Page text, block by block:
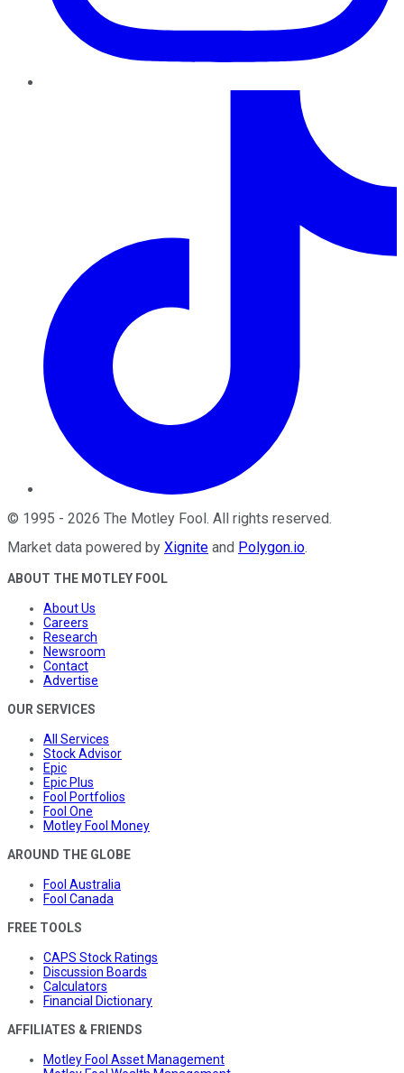
© 1995 - 2026 The Motley Fool . All rights reserved.
Market data powered by Xignite and Polygon.io.
ABOUT THE MOTLEY FOOL
About Us
Careers
Research
Newsroom
Contact
Advertise
OUR SERVICES
All Services
Stock Advisor
Epic
Epic Plus
Fool Portfolios
Fool One
Motley Fool Money
AROUND THE GLOBE
Fool Australia
Fool Canada
FREE TOOLS
CAPS Stock Ratings
Discussion Boards
Calculators
Financial Dictionary
AFFILIATES & FRIENDS
Motley Fool Asset Management